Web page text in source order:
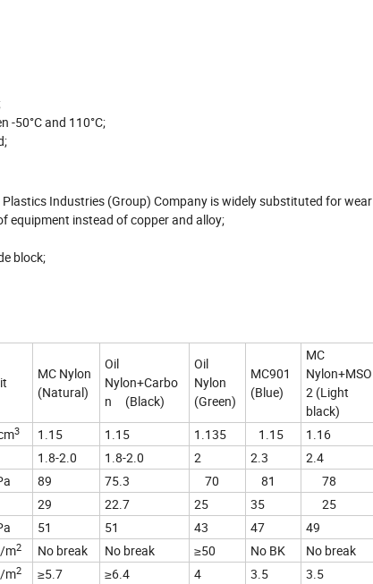
-50°C and 110°C;
Industries (Group) Company is widely substituted for wear
equipment instead of copper and alloy;
block;
MC Nylon
(Natural)
Oil
Nylon+Carbo
n (Black)
Oil
Nylon
(Green)
MC901
(Blue)
MC
Nylon+MSO
2 (Light
black)
3 1.15 1.15 1.135 1.15
1.16
1.8-2.0 1.8-2.0 2 2.3
2.4
89 75.3 70 81
78
29 22.7 25 35
25
51 51 43 47
49
m2 No break No break ≥50 No BK
No break
m2 ≥5.7 ≥6.4 4 3.5
3.5